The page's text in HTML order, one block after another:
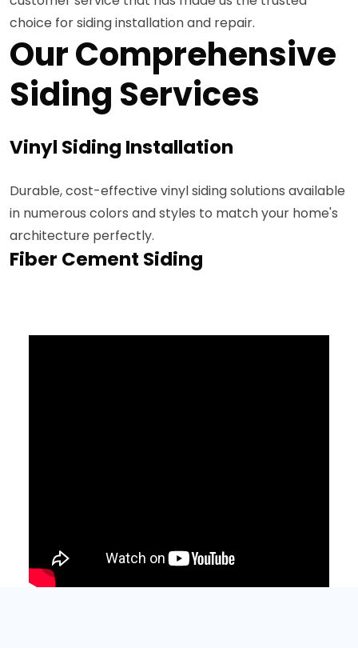
choice for siding installation and repair.
Our Comprehensive
Siding Services
Vinyl Siding Installation
Durable, cost-effective vinyl siding solutions available
in numerous colors and styles to match your home's
architecture perfectly.
Fiber Cement Siding